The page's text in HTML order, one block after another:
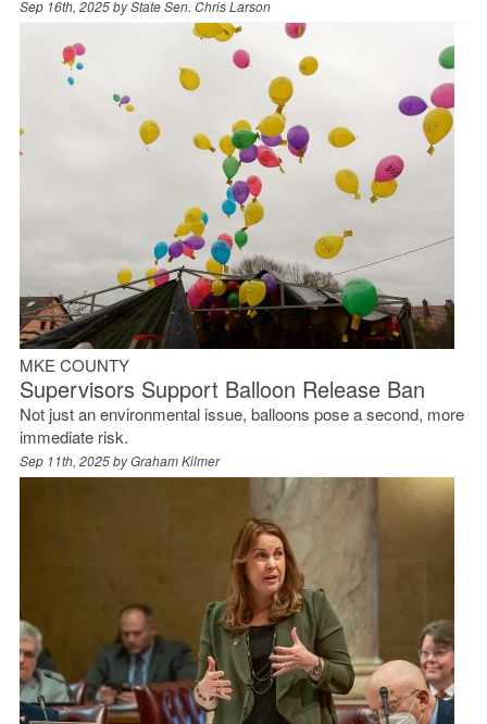
Sep 16th, 2025 byState Sen. Chris Larson
MKE COUNTY
Supervisors Support Balloon Release Ban
Not just an environmental issue, balloons pose a second, more
immediate risk.
Sep 11th, 2025 byGraham Kilmer